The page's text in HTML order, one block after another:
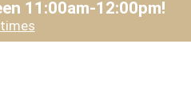
11:00am-12:00pm!